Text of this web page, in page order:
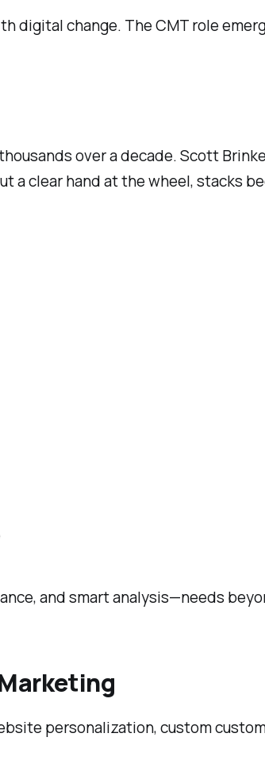
digital change. The CMT role
over a decade. Scott
a clear hand at the wheel, stacks
and smart analysis—needs
personalization, custom